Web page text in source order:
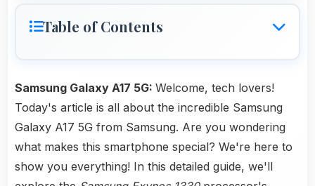
Table of Contents
Samsung Galaxy A17 5G: Welcome, tech lovers!
Today's article is all about the incredible Samsung
Galaxy A17 5G from Samsung. Are you wondering
what makes this smartphone special? We're here to
show you everything! In this detailed guide, we'll